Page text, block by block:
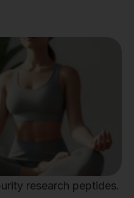
research peptides.